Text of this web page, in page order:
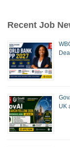
Recent Job
UK